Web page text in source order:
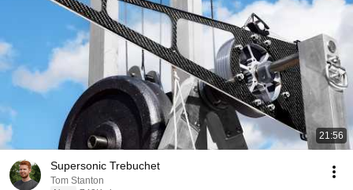
21:56
Supersonic Trebuchet
Tom Stanton